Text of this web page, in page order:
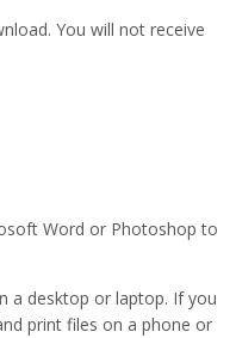
You will not receive
Word or Photoshop to
a desktop or laptop. If you
print files on a phone or